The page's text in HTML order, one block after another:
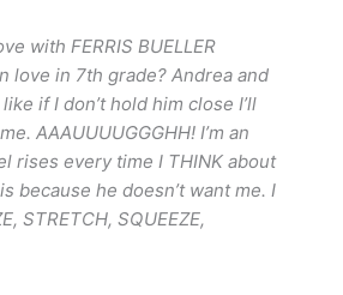
with FERRIS BUELLER
love in 7th grade? Andrea and
if I don’t hold him close I’ll
AAAUUUUGGGHH! I’m an
rises every time I THINK about
because he doesn’t want me. I
STRETCH, SQUEEZE,